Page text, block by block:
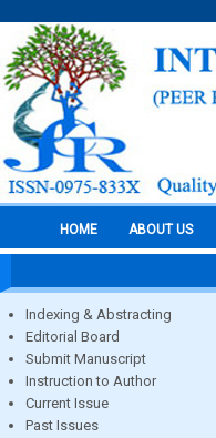
HOME ABOUT US
Indexing & Abstracting
Editorial Board
Submit Manuscript
Instruction to Author
Current Issue
Past Issues